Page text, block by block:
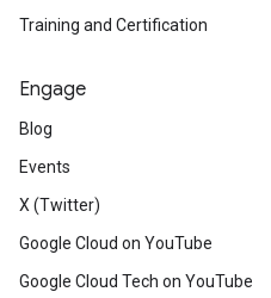
Training and Certification
Engage
Blog
Events
X (Twitter)
Google Cloud on YouTube
Google Cloud Tech on YouTube